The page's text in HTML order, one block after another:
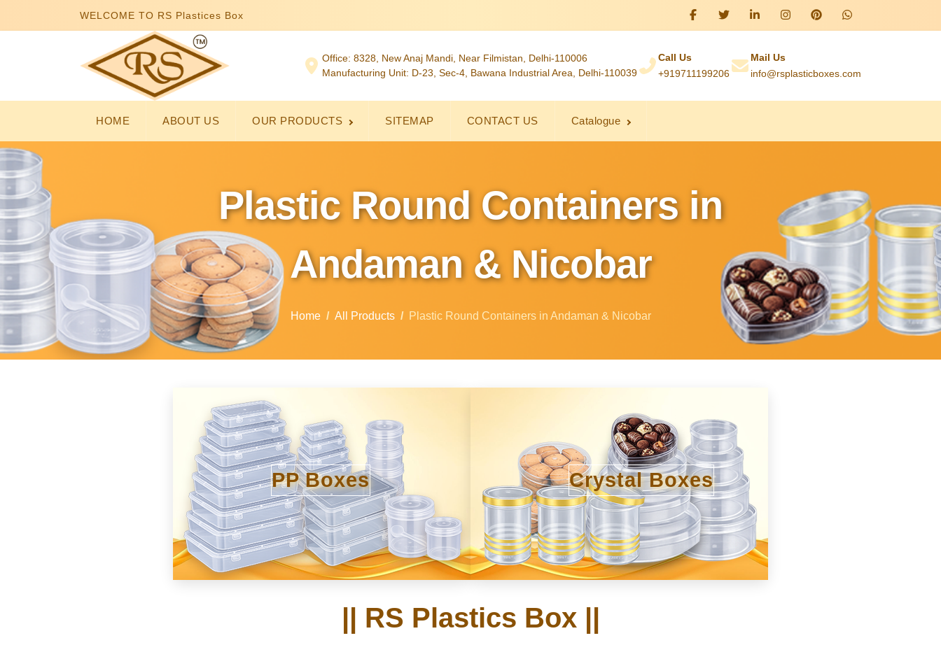
WELCOME TO RS Plastices Box
Office: 8328, New Anaj Mandi, Near Filmistan, Delhi-110006
Manufacturing Unit: D-23, Sec-4, Bawana Industrial Area, Delhi-110039
Call Us
+919711199206
Mail Us
info@rsplasticboxes.com
HOME ABOUT US OUR PRODUCTS SITEMAP CONTACT US Catalogue
Plastic Round Containers in
Andaman & Nicobar
Home All Products Plastic Round Containers in Andaman & Nicobar
PP Boxes Crystal Boxes
|| RS Plastics Box ||